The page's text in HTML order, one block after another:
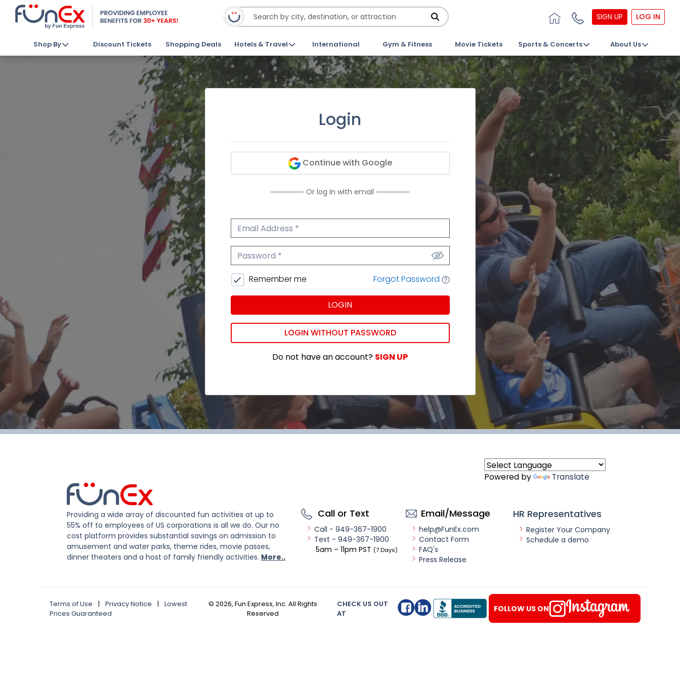
SIGN UP LOG IN
Shop By Discount Tickets Shopping Deals Hotels & Travel International Gym & Fitness Movie Tickets Sports & Concerts About Us
Login
Continue with Google
Or log in with email
Email Address
Password
Remember me Forgot Password
LOGIN
LOGIN WITHOUT PASSWORD
Do not have an account? SIGN UP
Powered by Translate
Providing a wide array of discounted fun activities at up to
55% off to employees of US corporations is all we do. Our no
cost platform provides substantial savings on admission to
amusement and water parks, theme rides, movie passes,
dinner theaters and a host of family friendly activities. More..
Call or Text
Call - 949-367-1900
Text - 949-367-1900
5am – 11pm PST (7 Days)
Email/Message
help@FunEx.com
Contact Form
FAQ's
Press Release
HR Representatives
Register Your Company
Schedule a demo
Terms of Use | Privacy Notice |
Lowest
Prices Guaranteed
© 2026, Fun Express, Inc. All Rights
Reserved
CHECK US OUT
AT
FOLLOW US ON